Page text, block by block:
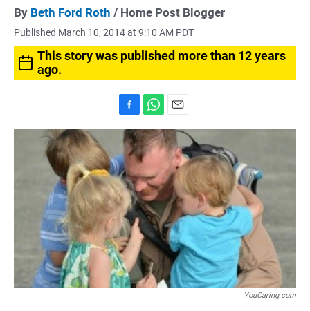
By Beth Ford Roth / Home Post Blogger
Published March 10, 2014 at 9:10 AM PDT
This story was published more than 12 years
ago.
a
c
e
b
o
o
k
h
a
t
A
p
p
m
a
i
l
YouCaring.com